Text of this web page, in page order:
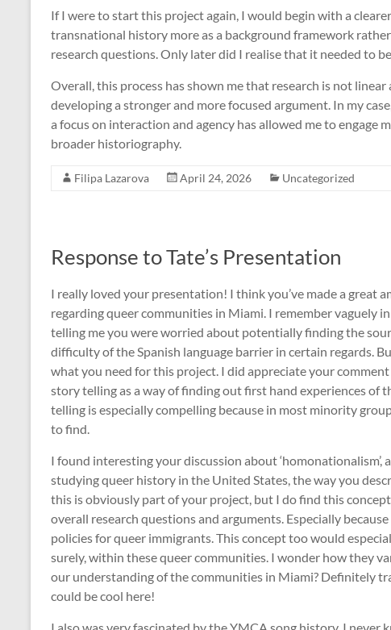
If I were to start this project again, I would begin with a
transnational history more as a background framework
research questions. Only later did I realise that it needed to
Overall, this process has shown me that research is not
developing a stronger and more focused argument. In my
a focus on interaction and agency has allowed me to engage
broader historiography.
Filipa Lazarova April 24, 2026 Uncategorized
Response to Tate’s Presentation
I really loved your presentation! I think you’ve made a great
regarding queer communities in Miami. I remember vaguely
telling me you were worried about potentially finding the
difficulty of the Spanish language barrier in certain regards.
what you need for this project. I did appreciate your
story telling as a way of finding out first hand experiences of
telling is especially compelling because in most minority
to find.
I found interesting your discussion about
studying queer history in the United States, the way you
this is obviously part of your project, but I do find this
overall research questions and arguments. Especially
policies for queer immigrants. This concept too would
surely, within these queer communities. I wonder how they
our understanding of the communities in Miami? Definitely
could be cool here!